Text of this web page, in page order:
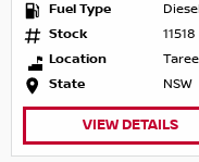
Fuel Type
Diesel
Stock
11518
Location
State
NSW
VIEW DETAILS